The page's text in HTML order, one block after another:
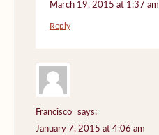
March 19, 2015 at 1:37 am
Reply
Francisco
says:
January 7, 2015 at 4:06 am